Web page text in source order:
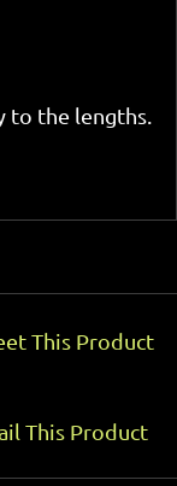
to the lengths.
This Product
This Product